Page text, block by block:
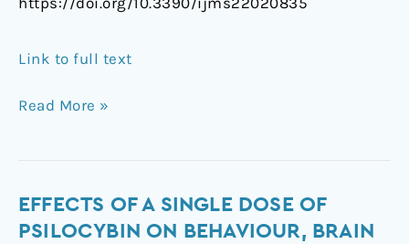
Link to full text
Read More »
EFFECTS OF A SINGLE DOSE OF
PSILOCYBIN ON BEHAVIOUR, BRAIN
Effects
of